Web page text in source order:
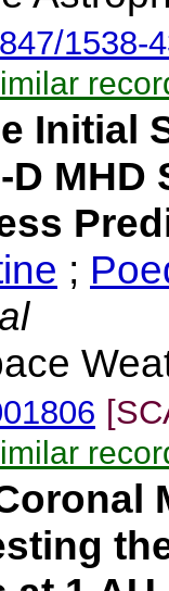
1538-
Initial
MHD
;